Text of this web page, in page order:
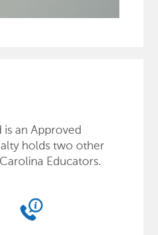
an Approved
holds two other
Educators.